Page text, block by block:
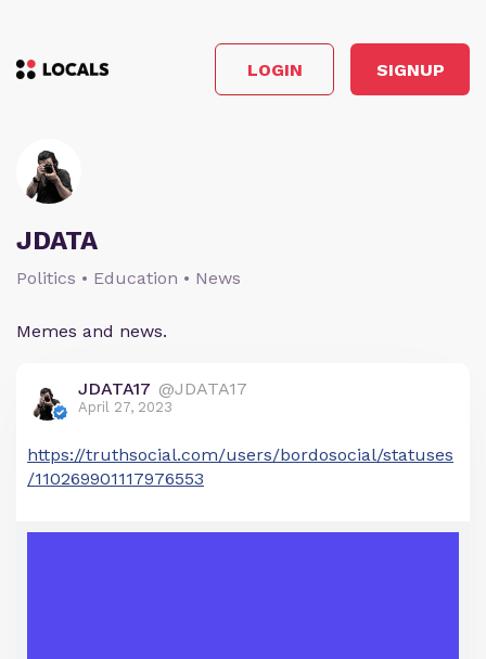
LOGIN SIGNUP
JDATA
Politics • Education • News
Memes and news.
JDATA17 @JDATA17
April 27, 2023
https://truthsocial.com/users/bordosocial/statuses
/110269901117976553